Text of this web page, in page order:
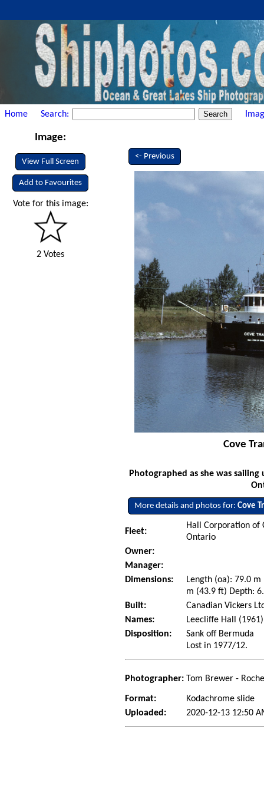
Home Search:
Image:
View Full Screen
Add to Favourites
Vote for this image:
2 Votes
<- Previous
Cove
Photographed as she was
More details and photos for:Cove
Fleet:
Hall Corporation of
Ontario
Owner:
Manager:
Dimensions:
Length (oa): 79.0
m (43.9 ft) Depth:
Built:
Canadian Vickers
Names:
Leecliffe Hall
Disposition:
Sank off Bermuda
Lost in 1977/12.
Photographer: Tom Brewer -
Format:
Kodachrome slide
Uploaded:
2020-12-13 12:50